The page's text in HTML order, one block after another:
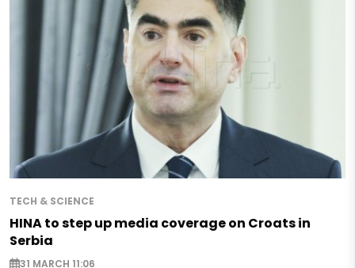
TECH & SCIENCE
HINA to step up media coverage on Croats in
Serbia
31 MARCH 11:06